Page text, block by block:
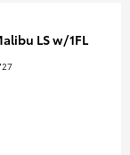
LS w/1FL